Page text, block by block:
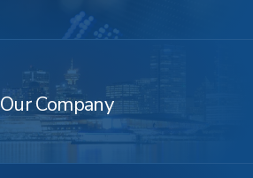
Company
Our Company